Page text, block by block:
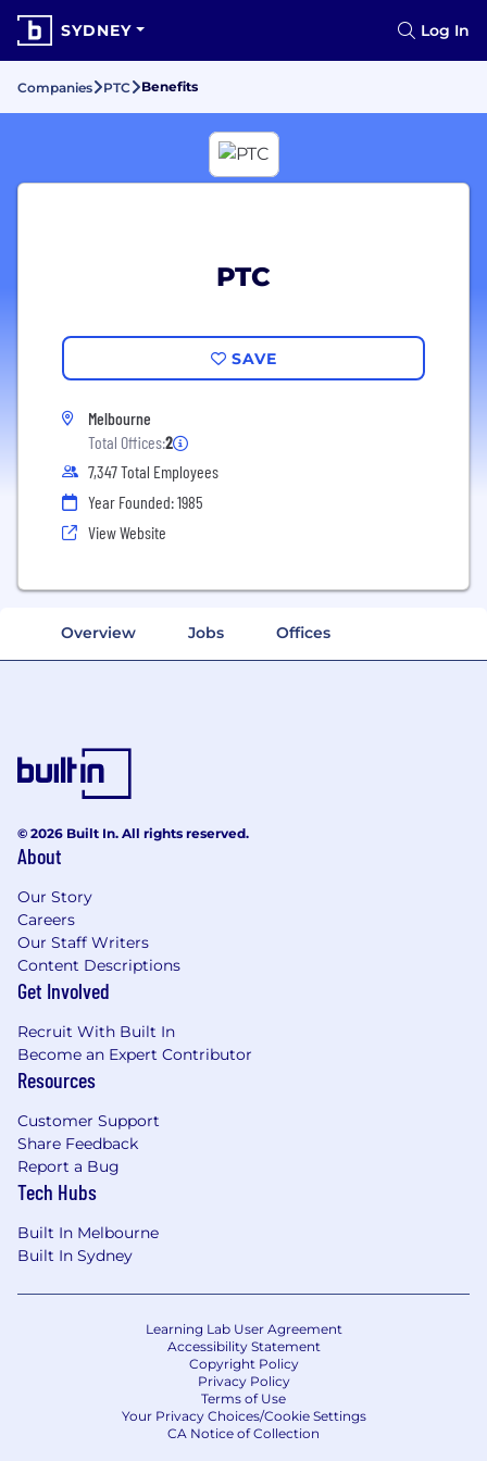
SYDNEY Log In
Companies PTC Benefits
PTC
SAVE
Melbourne
Total Offices:2
7,347 Total Employees
Year Founded: 1985
View Website
Overview Jobs Offices
© 2026 Built In. All rights reserved.
About
Our Story
Careers
Our Staff Writers
Content Descriptions
Get Involved
Recruit With Built In
Become an Expert Contributor
Resources
Customer Support
Share Feedback
Report a Bug
Tech Hubs
Built In Melbourne
Built In Sydney
Learning Lab User Agreement
Accessibility Statement
Copyright Policy
Privacy Policy
Terms of Use
Your Privacy Choices/Cookie Settings
CA Notice of Collection